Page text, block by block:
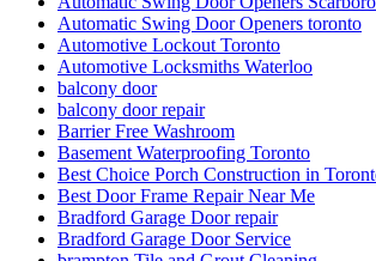
Automotive Lockout Toronto
Automotive Locksmiths Waterloo
balcony door
balcony door repair
Barrier Free Washroom
Basement Waterproofing Toronto
Best Choice Porch Construction in Toronto
Best Door Frame Repair Near Me
Bradford Garage Door repair
Bradford Garage Door Service
brampton Tile and Grout Cleaning
Brantford Locksmith Services